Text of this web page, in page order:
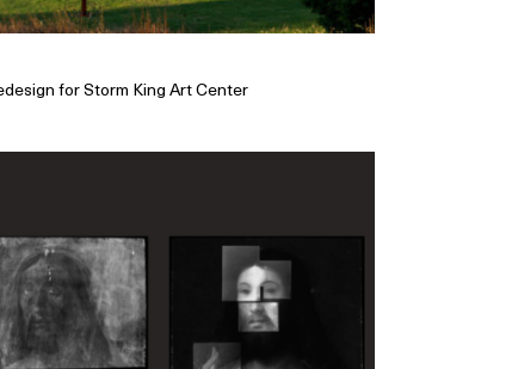
for Storm King Art Center